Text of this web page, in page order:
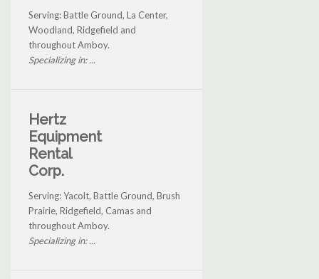
Serving: Battle Ground, La Center,
Woodland, Ridgefield and
throughout Amboy.
Specializing in: ...
Hertz
Equipment
Rental
Corp.
Serving: Yacolt, Battle Ground, Brush
Prairie, Ridgefield, Camas and
throughout Amboy.
Specializing in: ...